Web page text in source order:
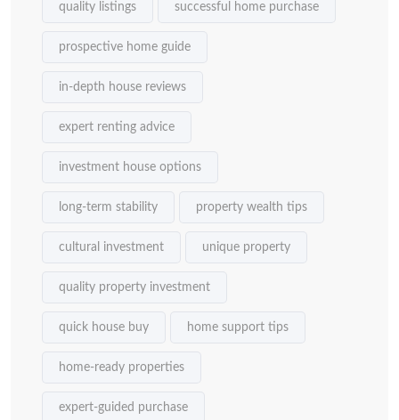
quality listings successful home purchase
prospective home guide
in-depth house reviews
expert renting advice
investment house options
long-term stability property wealth tips
cultural investment unique property
quality property investment
quick house buy home support tips
home-ready properties
expert-guided purchase